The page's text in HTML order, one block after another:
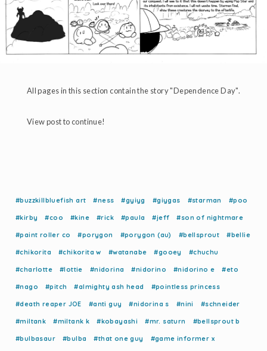
All pages in this section contain the story "Dependence Day".
View post to continue!
#buzzkillbluefish art #ness #gyiyg #giygas #starman #poo
#kirby #coo #kine #rick #paula #jeff #son of nightmare
#paint roller co #porygon #porygon (au) #bellsprout #bellie
#chikorita #chikorita w #watanabe #gooey #chuchu
#charlotte #lottie #nidorina #nidorino #nidorino e #eto
#nago #pitch #almighty ash head #pointless princess
#death reaper JOE #anti guy #nidorina s #nini #schneider
#miltank #miltank k #kobayashi #mr. saturn #bellsprout b
#bulbasaur #bulba #that one guy #game informer x